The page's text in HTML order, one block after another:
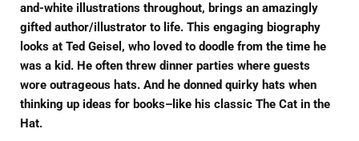
and-white illustrations throughout, brings an amazingly
gifted author/illustrator to life. This engaging biography
looks at Ted Geisel, who loved to doodle from the time he
was a kid. He often threw dinner parties where guests
wore outrageous hats. And he donned quirky hats when
thinking up ideas for books–like his classic The Cat in the
Hat.